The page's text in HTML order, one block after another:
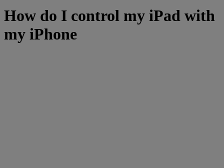
How do I control my iPad with
my iPhone